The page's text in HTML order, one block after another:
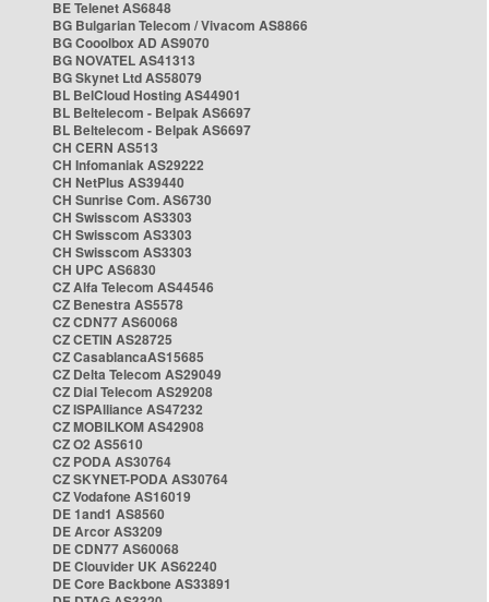
BE Telenet AS6848
BG Bulgarian Telecom / Vivacom AS8866
BG Cooolbox AD AS9070
BG NOVATEL AS41313
BG Skynet Ltd AS58079
BL BelCloud Hosting AS44901
BL Beltelecom - Belpak AS6697
BL Beltelecom - Belpak AS6697
CH CERN AS513
CH Infomaniak AS29222
CH NetPlus AS39440
CH Sunrise Com. AS6730
CH Swisscom AS3303
CH Swisscom AS3303
CH Swisscom AS3303
CH UPC AS6830
CZ Alfa Telecom AS44546
CZ Benestra AS5578
CZ CDN77 AS60068
CZ CETIN AS28725
CZ CasablancaAS15685
CZ Delta Telecom AS29049
CZ Dial Telecom AS29208
CZ ISPAlliance AS47232
CZ MOBILKOM AS42908
CZ O2 AS5610
CZ PODA AS30764
CZ SKYNET-PODA AS30764
CZ Vodafone AS16019
DE 1and1 AS8560
DE Arcor AS3209
DE CDN77 AS60068
DE Clouvider UK AS62240
DE Core Backbone AS33891